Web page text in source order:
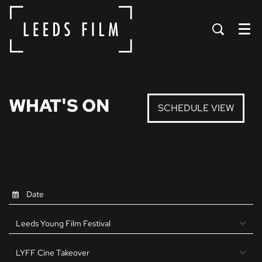
Menu
SCHEDULE VIEW
WHAT'S ON
Leeds Young Film Festival
LYFF Cine Takeover